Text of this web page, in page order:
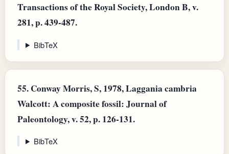
Transactions of the Royal Society, London B, v.
281, p. 439-487.
BibTeX
55. Conway Morris, S, 1978, Laggania cambria
Walcott: A composite fossil: Journal of
Paleontology, v. 52, p. 126-131.
BibTeX